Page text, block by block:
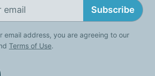
Subscribe
email address, you are agreeing to our
Terms of Use.